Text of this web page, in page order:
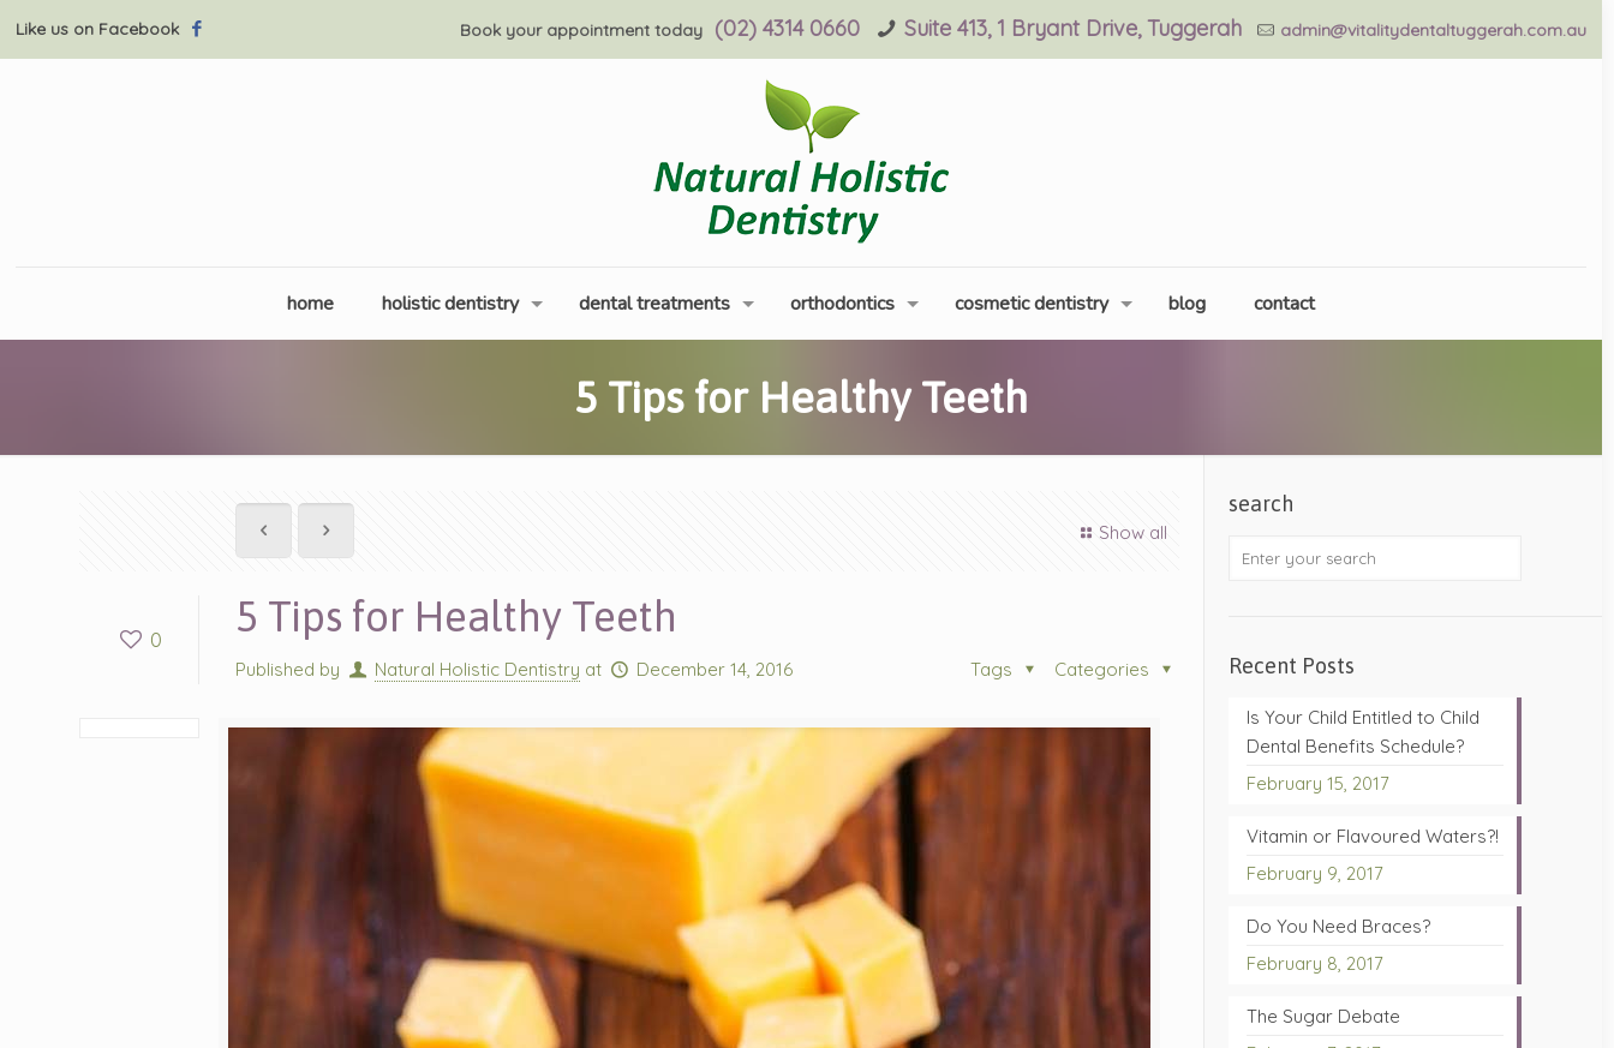
Book your appointment today (02) 4314 0660 Suite 413, 1 Bryant Drive, Tuggerah admin@vitalitydentaltuggerah.com.au
Like us on Facebook
home holistic dentistry dental treatments orthodontics cosmetic dentistry blog contact
5 Tips for Healthy Teeth
Show all
0 5 Tips for Healthy Teeth
Published by Natural Holistic Dentistry at December 14, 2016 Categories
Tags
search
Recent Posts
Is Your Child Entitled to Child
Dental Benefits Schedule?
February 15, 2017
Vitamin or Flavoured Waters?!
February 9, 2017
Do You Need Braces?
February 8, 2017
The Sugar Debate